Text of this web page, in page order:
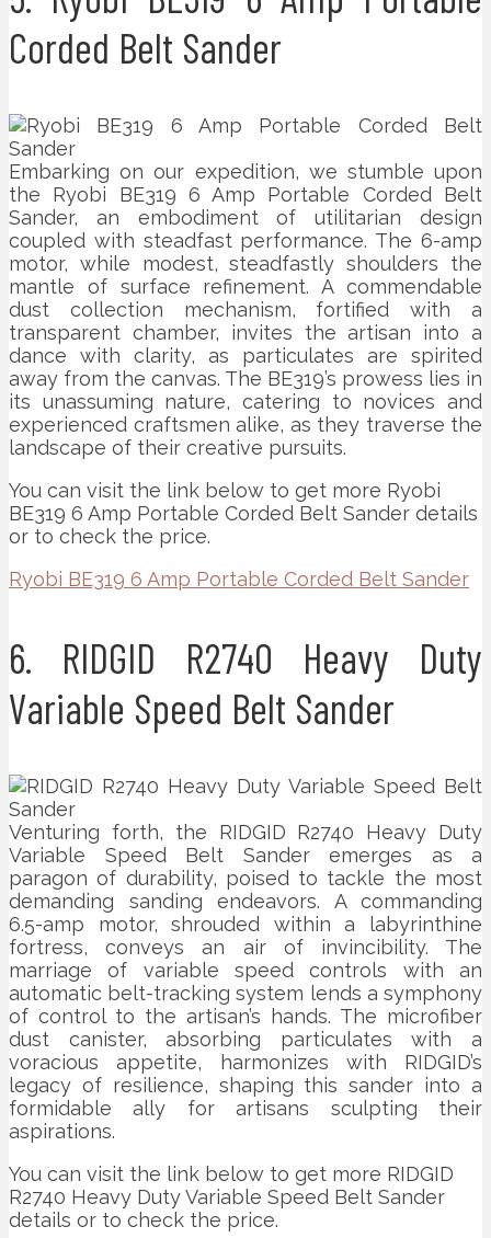
Corded Belt Sander
Embarking on our expedition, we stumble upon
the Ryobi BE319 6 Amp Portable Corded Belt
Sander, an embodiment of utilitarian design
coupled with steadfast performance. The 6-amp
motor, while modest, steadfastly shoulders the
mantle of surface refinement. A commendable
dust collection mechanism, fortified with a
transparent chamber, invites the artisan into a
dance with clarity, as particulates are spirited
away from the canvas. The BE319’s prowess lies in
its unassuming nature, catering to novices and
experienced craftsmen alike, as they traverse the
landscape of their creative pursuits.
You can visit the link below to get more Ryobi
BE319 6 Amp Portable Corded Belt Sander details
or to check the price.
Ryobi BE319 6 Amp Portable Corded Belt Sander
6. RIDGID R2740 Heavy Duty
Variable Speed Belt Sander
Venturing forth, the RIDGID R2740 Heavy Duty
Variable Speed Belt Sander emerges as a
paragon of durability, poised to tackle the most
demanding sanding endeavors. A commanding
6.5-amp motor, shrouded within a labyrinthine
fortress, conveys an air of invincibility. The
marriage of variable speed controls with an
automatic belt-tracking system lends a symphony
of control to the artisan’s hands. The microfiber
dust canister, absorbing particulates with a
voracious appetite, harmonizes with RIDGID’s
legacy of resilience, shaping this sander into a
formidable ally for artisans sculpting their
aspirations.
You can visit the link below to get more RIDGID
R2740 Heavy Duty Variable Speed Belt Sander
details or to check the price.